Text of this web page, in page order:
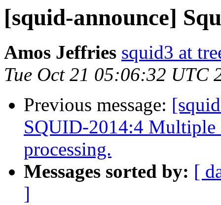
[squid-announce]
Amos Jeffries squid3 at
Tue Oct 21 05:06:32 UTC
Previous message:
SQUID-2014:4 Multiple
processing.
Messages sorted by: [
]